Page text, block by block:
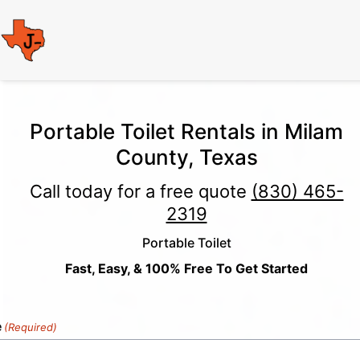
Portable Toilet Rentals in Milam
County, Texas
Call today for a free quote (830) 465-
2319
Portable Toilet
Fast, Easy, & 100% Free To Get Started
(Required)